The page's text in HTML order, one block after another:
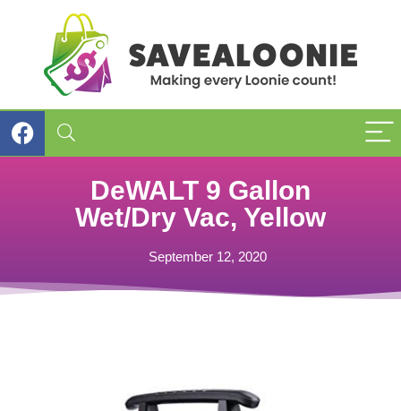
DeWALT 9 Gallon
Wet/Dry Vac, Yellow
September 12, 2020